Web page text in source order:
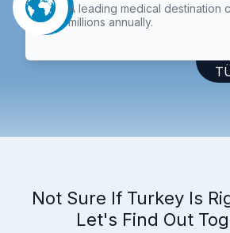
A leading medical destination
millions annually.
Not Sure If Turkey Is
Let's Find Out